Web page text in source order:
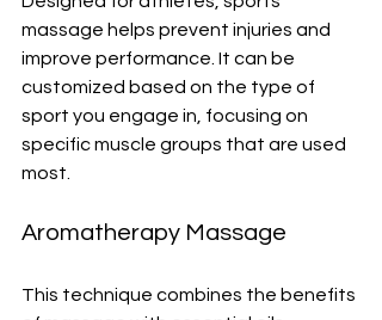
massage helps prevent injuries and
improve performance. It can be
customized based on the type of
sport you engage in, focusing on
specific muscle groups that are used
most.
Aromatherapy Massage
This technique combines the benefits